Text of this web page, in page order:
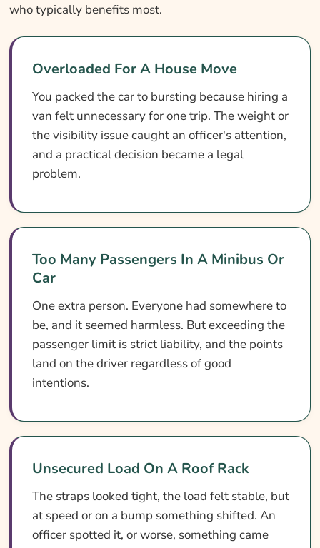
who typically benefits most.
Overloaded For A House Move
You packed the car to bursting because hiring a
van felt unnecessary for one trip. The weight or
the visibility issue caught an officer's attention,
and a practical decision became a legal
problem.
Too Many Passengers In A Minibus Or
Car
One extra person. Everyone had somewhere to
be, and it seemed harmless. But exceeding the
passenger limit is strict liability, and the points
land on the driver regardless of good
intentions.
Unsecured Load On A Roof Rack
The straps looked tight, the load felt stable, but
at speed or on a bump something shifted. An
officer spotted it, or worse, something came